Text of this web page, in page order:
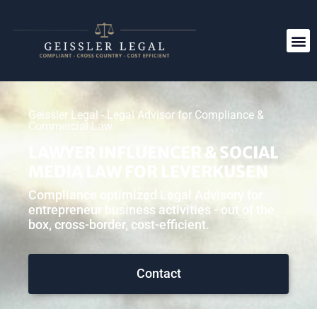
Geissler Legal - Legal Advisor for Compliance &
Commercial Law
LAWYER INFLUENCER & SOCIAL
MEDIA LAW FOR LEVERKUSEN
Compliance optimized Legal Advisory for
entrepreneur business activities - out of the
box, cross-border, cost-efficient.
Contact